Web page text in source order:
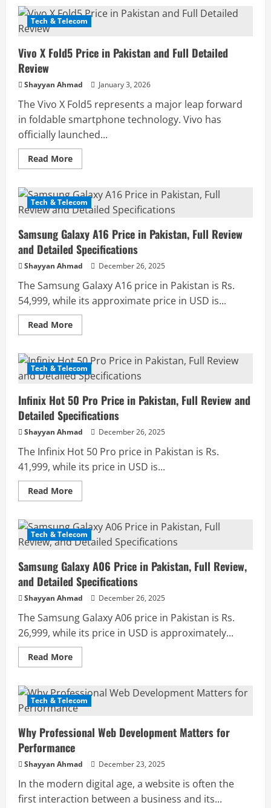
X200
Pro
Price
and
Complete
Tech & Telecom
Vivo X Fold5 Price in Pakistan and Full Detailed
Review
Shayyan Ahmad January 3, 2026
The Vivo X Fold5 represents a major leap forward
in foldable smartphone technology. Vivo has
officially launched...
Read MoreRead
more
X
Fold5
Price
in
and
Full
Detailed
Review
Tech & Telecom
Samsung Galaxy A16 Price in Pakistan, Full Review
and Detailed Specifications
Shayyan Ahmad December 26, 2025
The Samsung Galaxy A16 price in Pakistan is Rs.
54,999, while its approximate price in USD is...
Read MoreRead
more
Galaxy
A16
Price
in
Full
Review
and
Specifications
Tech & Telecom
Infinix Hot 50 Pro Price in Pakistan, Full Review and
Detailed Specifications
Shayyan Ahmad December 26, 2025
The Infinix Hot 50 Pro price in Pakistan is Rs.
41,999, while its price in USD is...
Read MoreRead
more
Hot
50
Pro
Price
Pakistan,
Full
Review
and
Detailed
Tech & Telecom
Samsung Galaxy A06 Price in Pakistan, Full Review,
and Detailed Specifications
Shayyan Ahmad December 26, 2025
The Samsung Galaxy A06 price in Pakistan is Rs.
26,999, while its price in USD is approximately...
Read MoreRead
more
Galaxy
A06
Price
in
Full
Review,
and
Specifications
Tech & Telecom
Why Professional Web Development Matters for
Performance
Shayyan Ahmad December 23, 2025
In the modern digital age, a website is often the
first interaction between a business and its...